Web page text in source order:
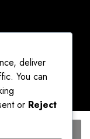
deliver
You can
or Reject